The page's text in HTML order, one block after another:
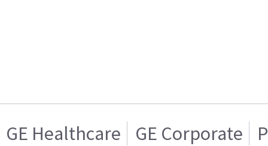
GE Healthcare GE Corporate